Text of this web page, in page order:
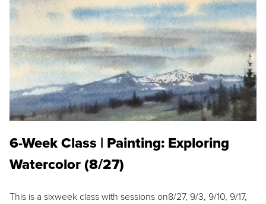
6-Week Class | Painting: Exploring
Watercolor (8/27)
This is a sixweek class with sessions on8/27, 9/3, 9/10, 9/17,